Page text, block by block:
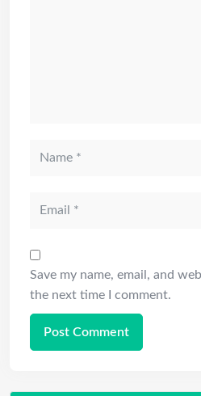
Save my name, email, and
the next time I comment.